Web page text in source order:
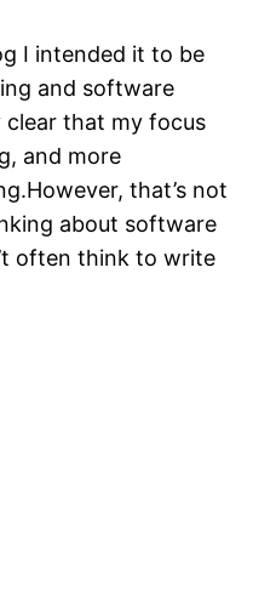
I intended it to be
and software
clear that my focus
and more
that’s not
about software
often think to write